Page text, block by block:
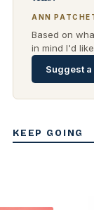
ANN
Based on
in mind I'd
Suggest
KEEP GOING